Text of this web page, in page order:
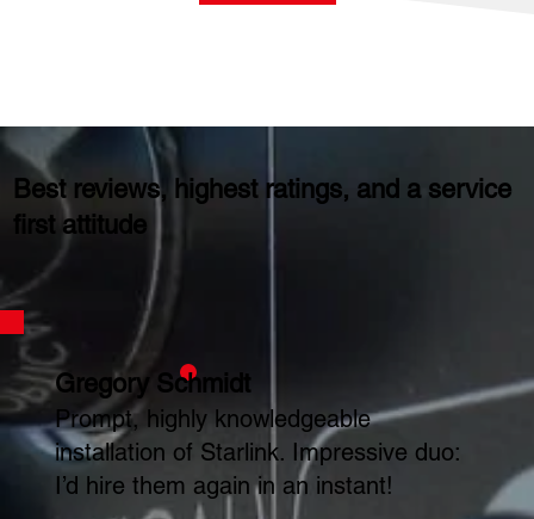
Best reviews, highest ratings, and a service
first attitude
Gregory Schmidt
Prompt, highly knowledgeable
installation of Starlink. Impressive duo:
I’d hire them again in an instant!